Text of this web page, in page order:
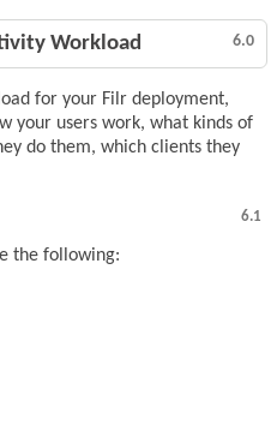
6.0
Workload
for your Filr deployment,
your users work, what kinds of
do them, which clients they
6.1
the following: